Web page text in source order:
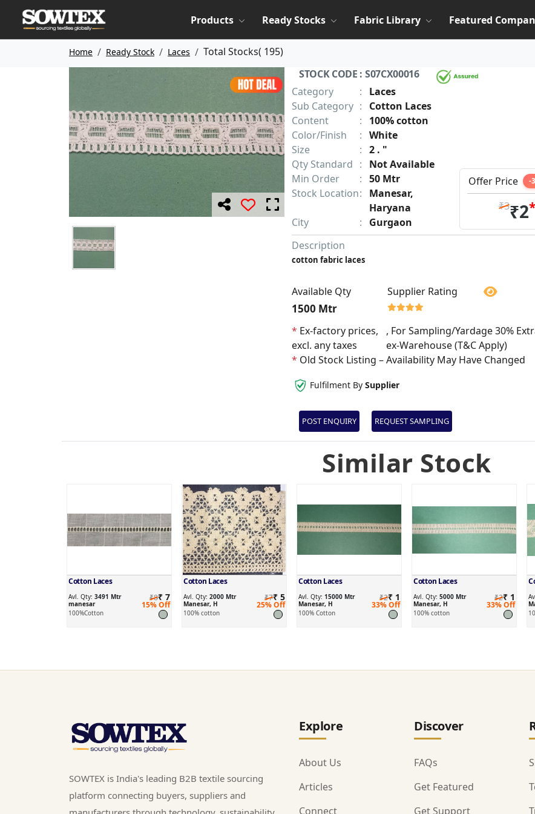
Products Ready Stocks Fabric Library Featured
Home Ready Stock Laces Total Stocks( 195)
STOCK CODE : S07CX00016
Category
:
Laces
Sub Category :
Cotton Laces
Content
:
100% cotton
Color/Finish
:
White
Size
:
2 . "
Qty Standard :
Not Available
Min Order
:
50 Mtr
Stock Location:
Manesar,
Haryana
City
: Gurgaon
Offer Price -
₹3₹2*
Description
cotton fabric laces
Available Qty
1500 Mtr
Supplier Rating
* Ex-factory prices,
excl. any taxes
, For Sampling/Yardage 30%
ex-Warehouse (T&C Apply)
* Old Stock Listing – Availability May Have Changed
Fulfilment By Supplier
POST ENQUIRY REQUEST SAMPLING
Similar Stock
Cotton Laces
Avl. Qty: 3491 Mtr
manesar
₹8₹ 7
15% Off
100%Cotton
Cotton Laces
Avl. Qty: 2000 Mtr
Manesar, H
₹7₹ 5
25% Off
100% cotton
Cotton Laces
Avl. Qty: 15000 Mtr
Manesar, H
₹2₹ 1
33% Off
100% Cotton
Cotton Laces
Avl. Qty: 5000 Mtr
Manesar, H
₹2₹ 1
33% Off
100% cotton
SOWTEX is India's leading B2B textile sourcing
platform connecting buyers, suppliers and
Explore
About Us
Articles
Connect
Discover
FAQs
Get Featured
Get Support